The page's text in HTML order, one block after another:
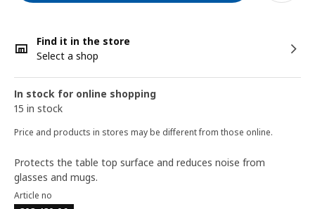
Find it in the store
Select a shop
In stock for online shopping
15 in stock
Price and products in stores may be different from those online.
Protects the table top surface and reduces noise from
glasses and mugs.
Article no